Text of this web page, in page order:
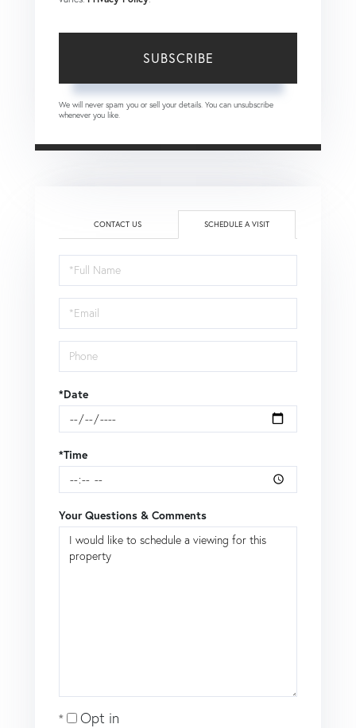
SUBSCRIBE
We will never spam you or sell your details. You can unsubscribe
whenever you like.
CONTACT US SCHEDULE A VISIT
Schedule
a
Visit
*Date
*Time
Your Questions & Comments
Opt in